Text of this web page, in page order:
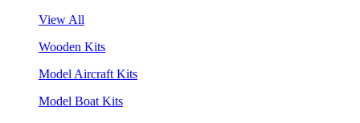
View All
Wooden Kits
Model Aircraft Kits
Model Boat Kits